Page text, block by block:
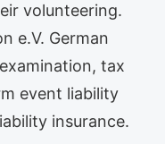
volunteering.
e.V. German
tax
event liability
insurance.